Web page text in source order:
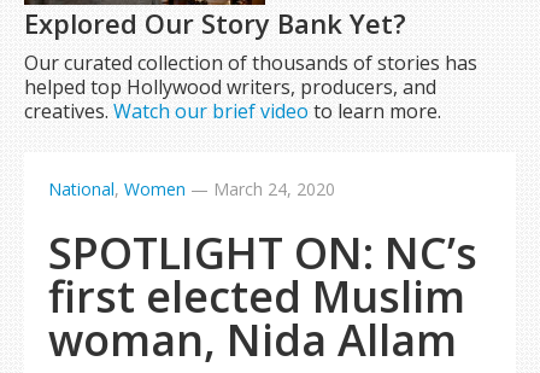
Explored Our Story Bank Yet?
Our curated collection of thousands of stories has
helped top Hollywood writers, producers, and
creatives.Watch our brief video to learn more.
National, Women — March 24, 2020
SPOTLIGHT ON: NC’s
first elected Muslim
woman, Nida Allam